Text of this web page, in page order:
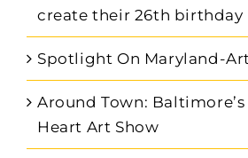
create their 26th birthday
Spotlight On Maryland-
Around Town:
Heart Art Show